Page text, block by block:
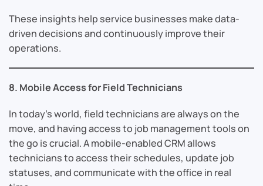
These insights help service businesses make data-
driven decisions and continuously improve their
operations.
8. Mobile Access for Field Technicians
In today’s world, field technicians are always on the
move, and having access to job management tools on
the go is crucial. A mobile-enabled CRM allows
technicians to access their schedules, update job
statuses, and communicate with the office in real